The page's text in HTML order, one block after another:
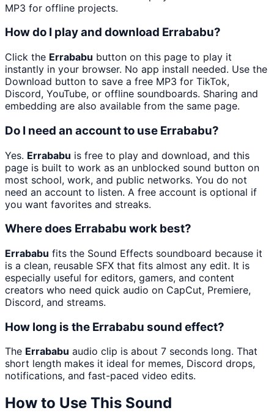
MP3 for offline projects.
How do I play and download Errababu?
Click the Errababu button on this page to play it
instantly in your browser. No app install needed. Use the
Download button to save a free MP3 for TikTok,
Discord, YouTube, or offline soundboards. Sharing and
embedding are also available from the same page.
Do I need an account to use Errababu?
Yes. Errababu is free to play and download, and this
page is built to work as an unblocked sound button on
most school, work, and public networks. You do not
need an account to listen. A free account is optional if
you want favorites and streaks.
Where does Errababu work best?
Errababu fits the Sound Effects soundboard because it
is a clean, reusable SFX that fits almost any edit. It is
especially useful for editors, gamers, and content
creators who need quick audio on CapCut, Premiere,
Discord, and streams.
How long is the Errababu sound effect?
The Errababu audio clip is about 7 seconds long. That
short length makes it ideal for memes, Discord drops,
notifications, and fast-paced video edits.
How to Use This Sound